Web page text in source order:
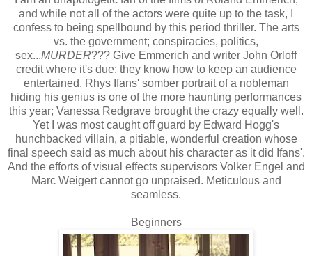
and while not all of the actors were quite up to the task, I
confess to being spellbound by this period thriller. The arts
vs. the government; conspiracies, politics,
sex...MURDER??? Give Emmerich and writer John Orloff
credit where it's due: they know how to keep an audience
entertained. Rhys Ifans' somber portrait of a nobleman
hiding his genius is one of the more haunting performances
this year; Vanessa Redgrave brought the crazy equally well.
Yet I was most caught off guard by Edward Hogg's
hunchbacked villain, a pitiable, wonderful creation whose
final speech said as much about his character as it did Ifans'.
And the efforts of visual effects supervisors Volker Engel and
Marc Weigert cannot go unpraised. Meticulous and
seamless.
Beginners